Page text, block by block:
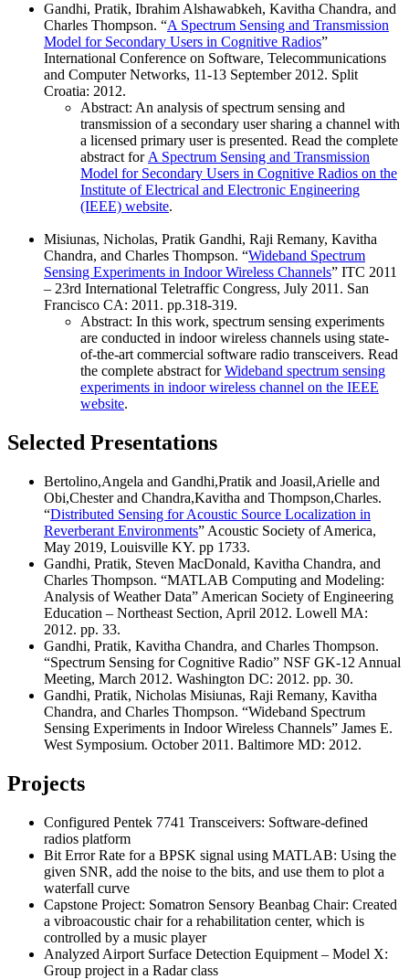
Gandhi, Pratik, Ibrahim Alshawabkeh, Kavitha Chandra, and
Charles Thompson. “A Spectrum Sensing and Transmission
Model for Secondary Users in Cognitive Radios”
International Conference on Software, Telecommunications
and Computer Networks, 11-13 September 2012. Split
Croatia: 2012.
Abstract: An analysis of spectrum sensing and
transmission of a secondary user sharing a channel with
a licensed primary user is presented. Read the complete
abstract for A Spectrum Sensing and Transmission
Model for Secondary Users in Cognitive Radios on the
Institute of Electrical and Electronic Engineering
(IEEE) website.
Misiunas, Nicholas, Pratik Gandhi, Raji Remany, Kavitha
Chandra, and Charles Thompson. “Wideband Spectrum
Sensing Experiments in Indoor Wireless Channels” ITC 2011
– 23rd International Teletraffic Congress, July 2011. San
Francisco CA: 2011. pp.318-319.
Abstract: In this work, spectrum sensing experiments
are conducted in indoor wireless channels using state-
of-the-art commercial software radio transceivers. Read
the complete abstract forWideband spectrum sensing
experiments in indoor wireless channel on the IEEE
website.
Selected Presentations
Bertolino,Angela and Gandhi,Pratik and Joasil,Arielle and
Obi,Chester and Chandra,Kavitha and Thompson,Charles.
“Distributed Sensing for Acoustic Source Localization in
Reverberant Environments” Acoustic Society of America,
May 2019, Louisville KY. pp 1733.
Gandhi, Pratik, Steven MacDonald, Kavitha Chandra, and
Charles Thompson. “MATLAB Computing and Modeling:
Analysis of Weather Data” American Society of Engineering
Education – Northeast Section, April 2012. Lowell MA:
2012. pp. 33.
Gandhi, Pratik, Kavitha Chandra, and Charles Thompson.
“Spectrum Sensing for Cognitive Radio” NSF GK-12 Annual
Meeting, March 2012. Washington DC: 2012. pp. 30.
Gandhi, Pratik, Nicholas Misiunas, Raji Remany, Kavitha
Chandra, and Charles Thompson. “Wideband Spectrum
Sensing Experiments in Indoor Wireless Channels” James E.
West Symposium. October 2011. Baltimore MD: 2012.
Projects
Configured Pentek 7741 Transceivers: Software-defined
radios platform
Bit Error Rate for a BPSK signal using MATLAB: Using the
given SNR, add the noise to the bits, and use them to plot a
waterfall curve
Capstone Project: Somatron Sensory Beanbag Chair: Created
a vibroacoustic chair for a rehabilitation center, which is
controlled by a music player
Analyzed Airport Surface Detection Equipment – Model X:
Group project in a Radar class